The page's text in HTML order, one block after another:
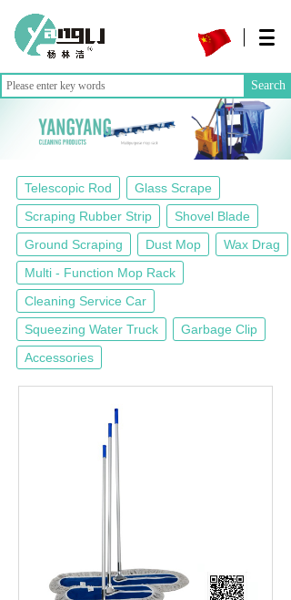
Search
Telescopic Rod
Glass Scrape
Scraping Rubber Strip
Shovel Blade
Ground Scraping
Dust Mop
Wax Drag
Multi - Function Mop Rack
Cleaning Service Car
Squeezing Water Truck
Garbage Clip
Accessories